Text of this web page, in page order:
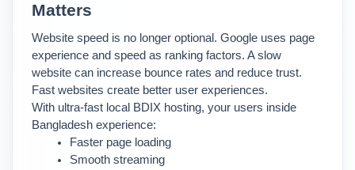
Matters
Website speed is no longer optional. Google uses page
experience and speed as ranking factors. A slow
Fast websites create better user experiences.
With ultra-fast local BDIX hosting, your users inside
Bangladesh experience:
Faster page loading
Smooth streaming